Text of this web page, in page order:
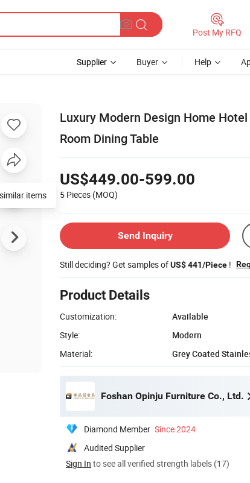
Post My RFQ
Supplier Buyer Help
Luxury Modern Design Home
Room Dining Table
US$449.00-599.00
5 Pieces (MOQ)
Send Inquiry
Still deciding? Get samples ofUS$ 441/Piece !
Product Details
Customization:
Available
Style:
Modern
Material:
Grey Coated
Foshan Opinju Furniture Co., Ltd.
Diamond Member Since 2024
Audited Supplier
Sign In to see all verified strength labels (17)
items